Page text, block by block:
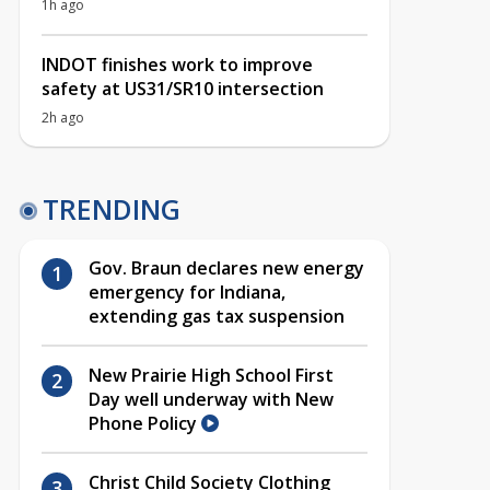
1h ago
INDOT finishes work to improve
safety at US31/SR10 intersection
2h ago
TRENDING
Gov. Braun declares new energy
emergency for Indiana,
extending gas tax suspension
New Prairie High School First
Day well underway with New
Phone Policy
Christ Child Society Clothing